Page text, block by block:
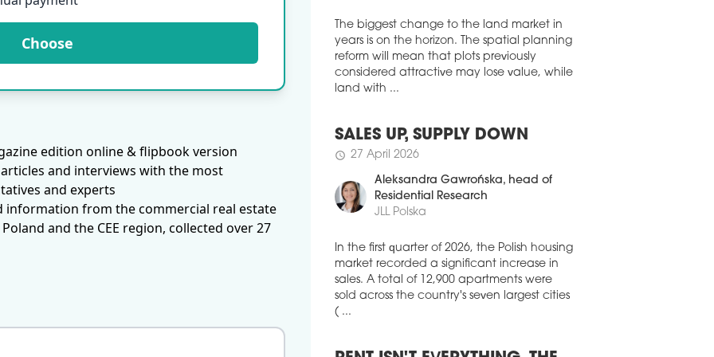
Choose
edition online & flipbook version
and interviews with the most
and experts
information from the commercial real estate
and the CEE region, collected over 27
Redkom Development has started
construction of a retail park on ul. Lwowska
in Tarnów. SPEC BAU Polska has been
appointed as the general contractor for the
35,000 sqm project.
ALMOST 5 MLN SQM RETAIL STOCK
The retail and investment market
by the expansion of modern stock, the entry
of renowned new brands, and intense
investment activity, according to the latest
schedule 23 July 2026
OTO PARK SIEMIANOWICE ŚLĄSKIE
TO OPEN NEXT MONTH
The official opening of the OTO Park
The biggest change to the land market in
years is on the horizon. The spatial planning
reform will mean that plots previously
considered attractive may lose value, while
SALES UP, SUPPLY DOWN
27 April 2026
Aleksandra Gawrońska
Residential Research
In the first quarter of 2026, the Polish housing
market recorded a significant increase in
sales. A total of 12,900 apartments were
sold across the country's seven largest cities